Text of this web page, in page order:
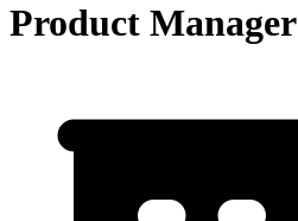
Product Manager